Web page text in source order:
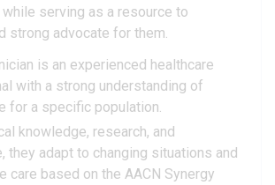
serving as a resource to
strong advocate for them.
is an experienced healthcare
with a strong understanding of
for a specific population.
knowledge, research, and
they adapt to changing situations and
care based on the AACN Synergy